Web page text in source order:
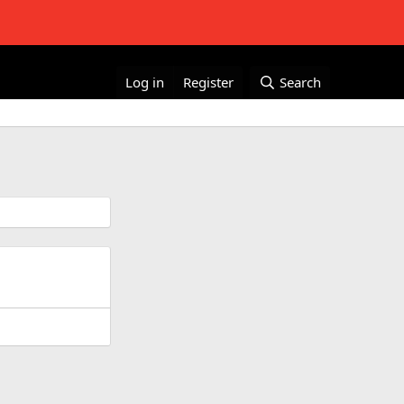
Log in Register Search